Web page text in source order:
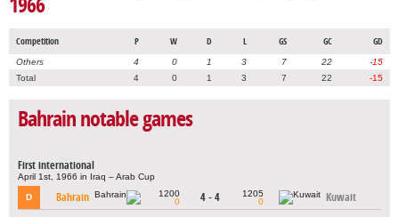
1966
Competition P W D L GS GC GD
Others 4 0 1 3 7 22
-15
Total
4 0 1 3 7 22 -15
Bahrain notable games
First international
April 1st, 1966 in Iraq – Arab Cup
D Bahrain
1200
0
4 - 4
1205
0
Kuwait